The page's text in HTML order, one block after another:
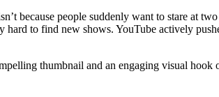
because people suddenly want to stare at
hard to find new shows. YouTube actively
thumbnail and an engaging visual hook